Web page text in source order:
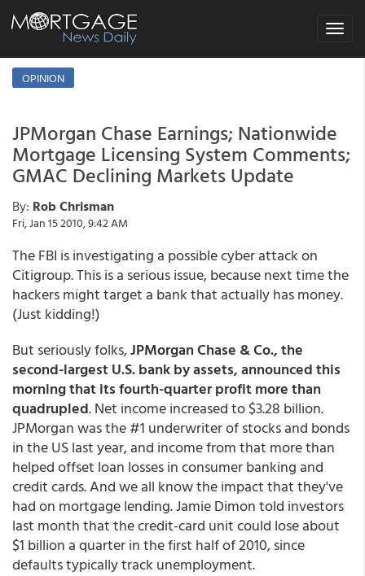
Toggle
OPINION
JPMorgan Chase Earnings; Nationwide
Mortgage Licensing System Comments;
GMAC Declining Markets Update
By: Rob Chrisman
Fri, Jan 15 2010, 9:42 AM
The FBI is investigating a possible cyber attack on
Citigroup. This is a serious issue, because next time the
hackers might target a bank that actually has money.
(Just kidding!)
But seriously folks,JPMorgan Chase & Co., the
second-largest U.S. bank by assets, announced this
morning that its fourth-quarter profit more than
quadrupled. Net income increased to $3.28 billion.
JPMorgan was the #1 underwriter of stocks and bonds
in the US last year, and income from that more than
helped offset loan losses in consumer banking and
credit cards. And we all know the impact that they've
had on mortgage lending. Jamie Dimon told investors
last month that the credit-card unit could lose about
$1 billion a quarter in the first half of 2010, since
defaults typically track unemployment.